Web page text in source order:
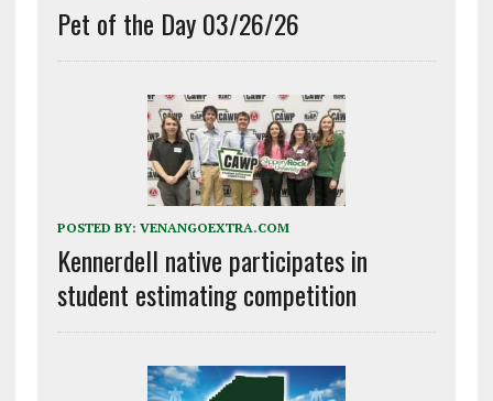
Pet of the Day 03/26/26
POSTED BY: VENANGOEXTRA.COM
Kennerdell native participates in
student estimating competition